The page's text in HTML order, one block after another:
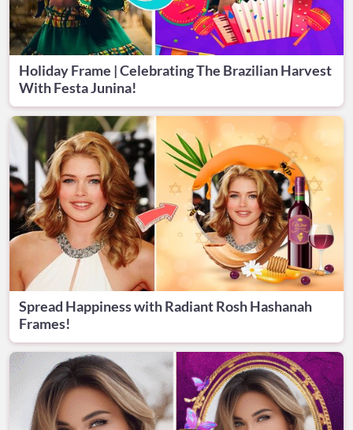
Holiday Frame | Celebrating The Brazilian Harvest
With Festa Junina!
Spread Happiness with Radiant Rosh Hashanah
Frames!